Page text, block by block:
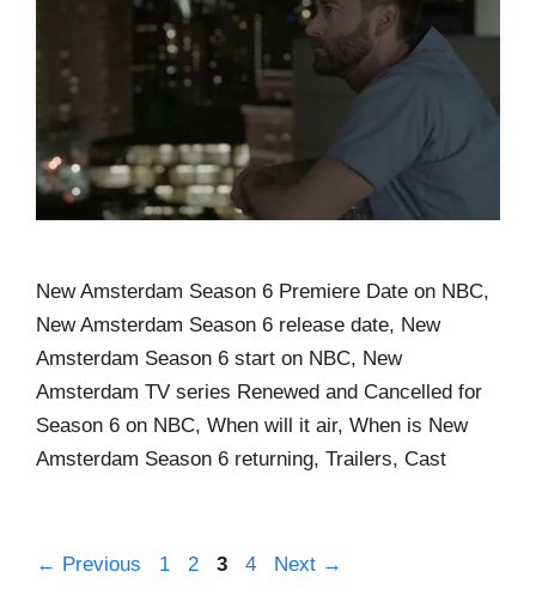
New Amsterdam Season 6 Premiere Date on NBC,
New Amsterdam Season 6 release date, New
Amsterdam Season 6 start on NBC, New
Amsterdam TV series Renewed and Cancelled for
Season 6 on NBC, When will it air, When is New
Amsterdam Season 6 returning, Trailers, Cast
← Previous 1 2 3 4 Next →